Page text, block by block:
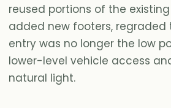
reused portions of the
added new footers, regraded
entry was no longer the low
lower-level vehicle access
natural light.